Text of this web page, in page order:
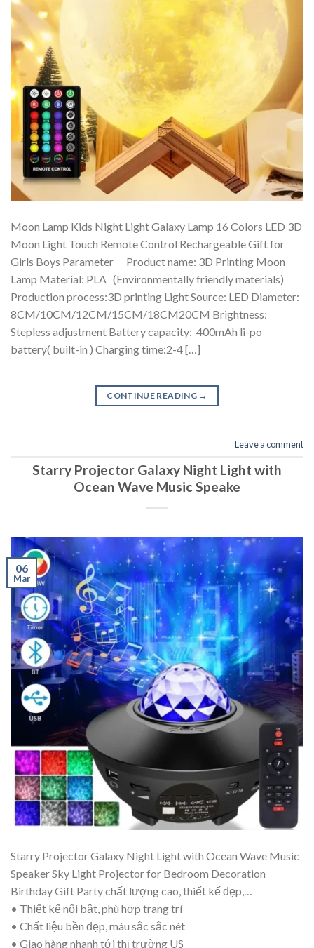
Moon Lamp Kids Night Light Galaxy Lamp 16 Colors LED 3D
Moon Light Touch Remote Control Rechargeable Gift for
Girls Boys Parameter Product name: 3D Printing Moon
Lamp Material: PLA (Environmentally friendly materials)
Production process:3D printing Light Source: LED Diameter:
8CM/10CM/12CM/15CM/18CM20CM Brightness:
Stepless adjustment Battery capacity: 400mAh li-po
battery( built-in ) Charging time:2-4 […]
CONTINUE READING →
Leave a comment
Starry Projector Galaxy Night Light with
Ocean Wave Music Speake
06
Mar
Starry Projector Galaxy Night Light with Ocean Wave Music
Speaker Sky Light Projector for Bedroom Decoration
Birthday Gift Party chất lượng cao, thiết kế đẹp,…
• Thiết kế nổi bật, phù hợp trang trí
• Chất liệu bền đẹp, màu sắc sắc nét
• Giao hàng nhanh tới thị trường US